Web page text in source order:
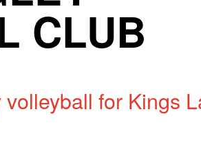
CLUB
for Kings